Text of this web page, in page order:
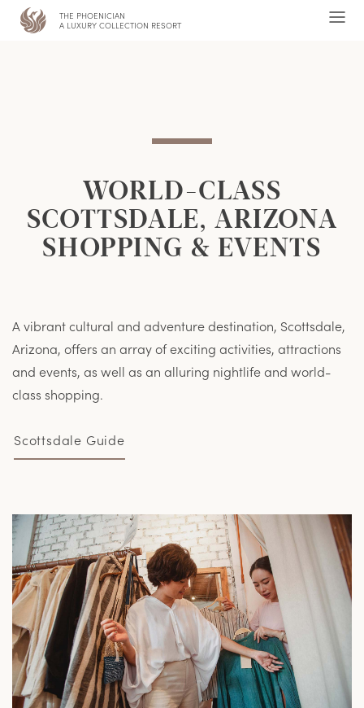
THE PHOENICIAN
,A LUXURY COLLECTION RESORT
WORLD-CLASS
SCOTTSDALE, ARIZONA
SHOPPING & EVENTS
A vibrant cultural and adventure destination, Scottsdale,
Arizona, offers an array of exciting activities, attractions
and events, as well as an alluring nightlife and world-
class shopping.
Scottsdale Guide